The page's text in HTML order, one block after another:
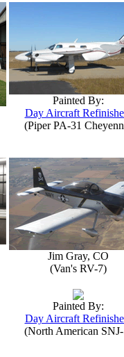
Painted By:
Day Aircraft
(Piper PA-31
Jim Gray, CO
(Van's RV-7)
Painted By:
Day Aircraft
(North American